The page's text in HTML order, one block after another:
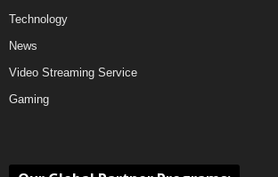
Technology
News
Video Streaming Service
Gaming